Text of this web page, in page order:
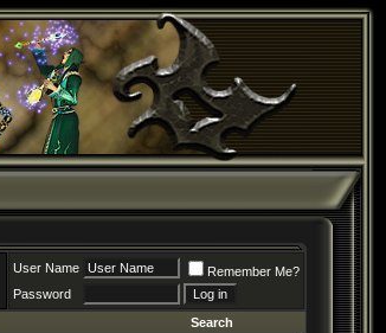
User Name
Remember Me?
Password
Search